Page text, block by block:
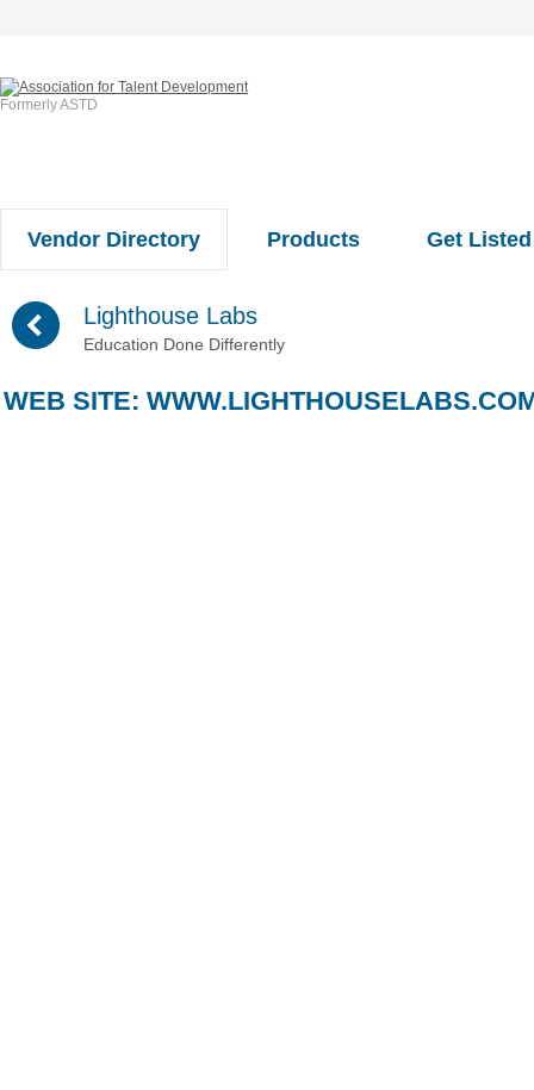
Formerly ASTD
Vendor Directory Products Get Listed
( Lighthouse Labs
Education Done Differently
WEB SITE: